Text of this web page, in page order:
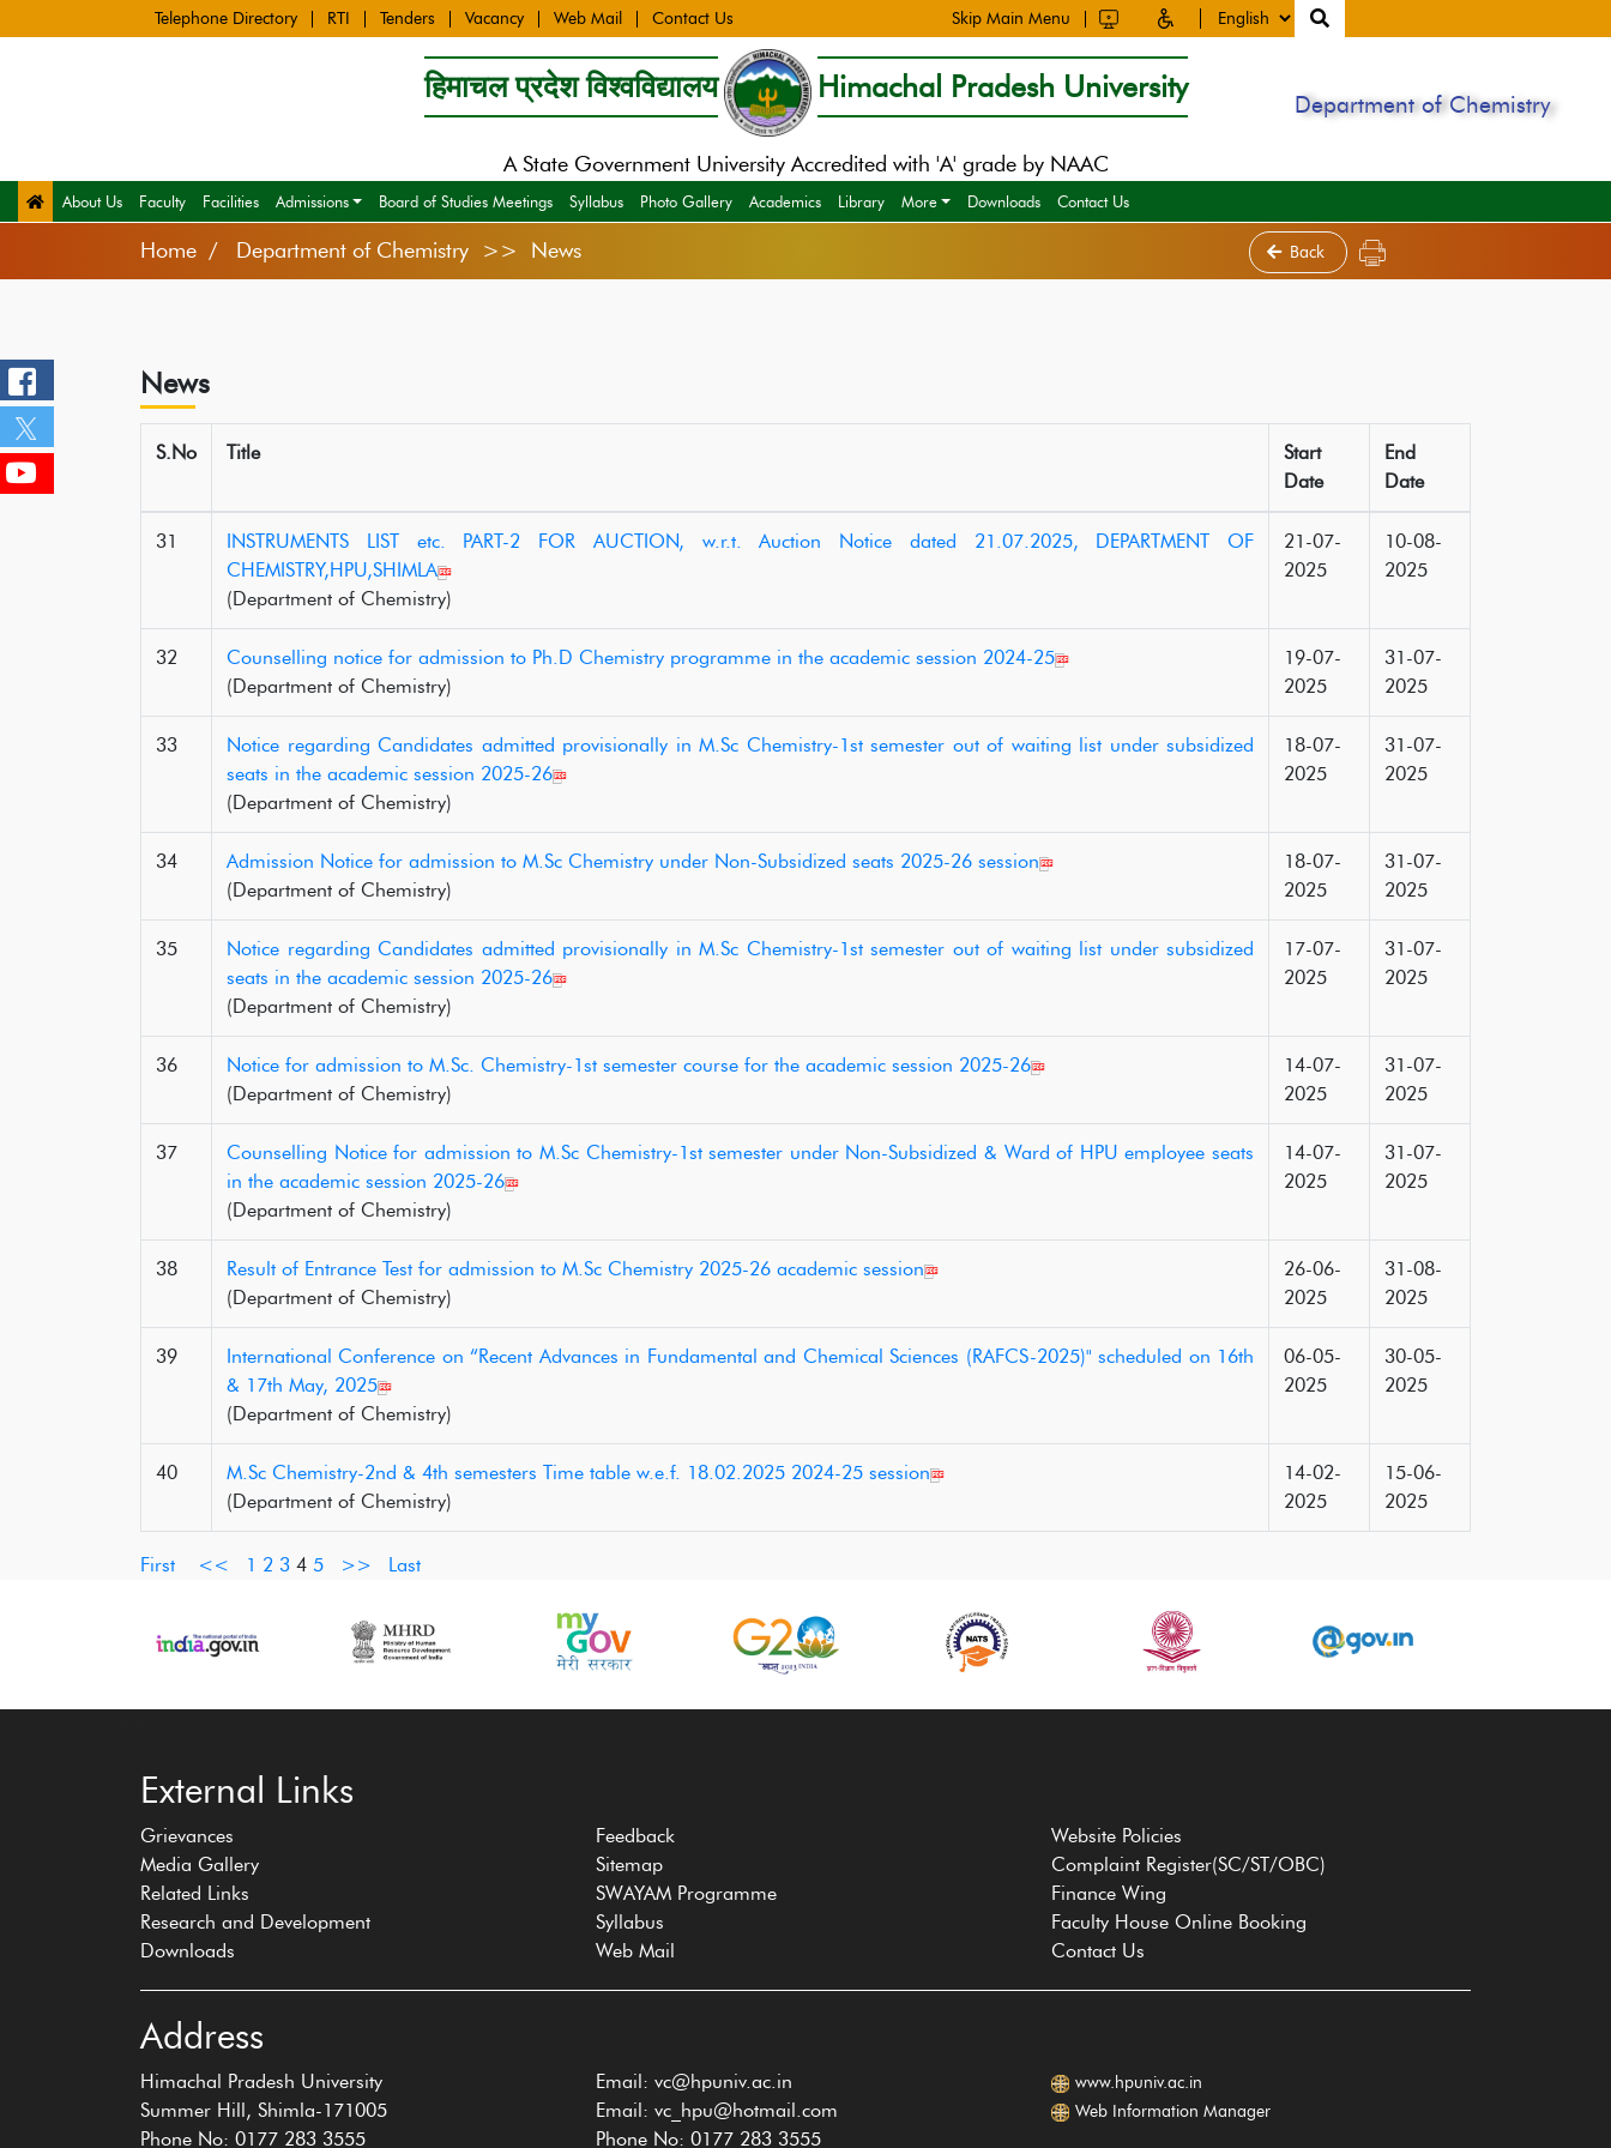
Telephone Directory RTI Tenders Vacancy Web Mail Contact Us Skip Main Menu
हिमाचल प्रदेश विश्वविद्यालय Himachal Pradesh University
A State Government University Accredited with 'A' grade by NAAC
Department of Chemistry
About Us Faculty Facilities Admissions Board of Studies Meetings Syllabus Photo Gallery Academics Library More Downloads Contact Us
Home Department of Chemistry >> News Back
News
S.No Title
Start
Date
End
Date
31
INSTRUMENTS LIST etc. PART-2 FOR AUCTION, w.r.t. Auction Notice dated 21.07.2025, DEPARTMENT OF
CHEMISTRY,HPU,SHIMLA
(Department of Chemistry)
21-07-
2025
10-08-
2025
32
Counselling notice for admission to Ph.D Chemistry programme in the academic session 2024-25
(Department of Chemistry)
19-07-
2025
31-07-
2025
33
Notice regarding Candidates admitted provisionally in M.Sc Chemistry-1st semester out of waiting list under subsidized
seats in the academic session 2025-26
(Department of Chemistry)
18-07-
2025
31-07-
2025
34
Admission Notice for admission to M.Sc Chemistry under Non-Subsidized seats 2025-26 session
(Department of Chemistry)
18-07-
2025
31-07-
2025
35
Notice regarding Candidates admitted provisionally in M.Sc Chemistry-1st semester out of waiting list under subsidized
seats in the academic session 2025-26
(Department of Chemistry)
17-07-
2025
31-07-
2025
36
Notice for admission to M.Sc. Chemistry-1st semester course for the academic session 2025-26
(Department of Chemistry)
14-07-
2025
31-07-
2025
37
Counselling Notice for admission to M.Sc Chemistry-1st semester under Non-Subsidized & Ward of HPU employee seats
in the academic session 2025-26
(Department of Chemistry)
14-07-
2025
31-07-
2025
38
Result of Entrance Test for admission to M.Sc Chemistry 2025-26 academic session
(Department of Chemistry)
26-06-
2025
31-08-
2025
39
International Conference on “Recent Advances in Fundamental and Chemical Sciences (RAFCS-2025)" scheduled on 16th
& 17th May, 2025
(Department of Chemistry)
06-05-
2025
30-05-
2025
40
M.Sc Chemistry-2nd & 4th semesters Time table w.e.f. 18.02.2025 2024-25 session
(Department of Chemistry)
14-02-
2025
15-06-
2025
First << 1 2 3 4 5 >> Last
External Links
Grievances
Media Gallery
Related Links
Research and Development
Downloads
Feedback
Sitemap
SWAYAM Programme
Syllabus
Web Mail
Website Policies
Complaint Register(SC/ST/OBC)
Finance Wing
Faculty House Online Booking
Contact Us
Address
Himachal Pradesh University
Summer Hill, Shimla-171005
Phone No: 0177 283 3555
Email: vc@hpuniv.ac.in
Email: vc_hpu@hotmail.com
Phone No: 0177 283 3555
www.hpuniv.ac.in
Web Information Manager